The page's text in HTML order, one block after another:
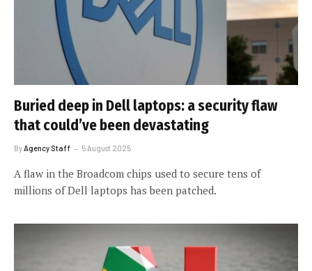
Buried deep in Dell laptops: a security flaw
that could’ve been devastating
ByAgency Staff 5 August 2025
A flaw in the Broadcom chips used to secure tens of
millions of Dell laptops has been patched.